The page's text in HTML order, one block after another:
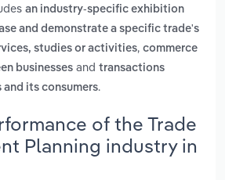
an industry-specific exhibition
and demonstrate a specific trade's
studies or activities, commerce
businesses and transactions
and its consumers.
of the Trade
Planning industry in